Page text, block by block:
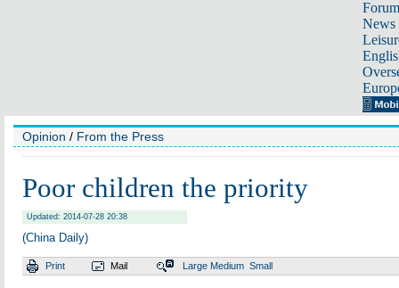
Forum
News
Opinion / From the Press
Poor children the priority
Updated: 2014-07-28 20:38
(China Daily)
Print Mail Large Medium Small